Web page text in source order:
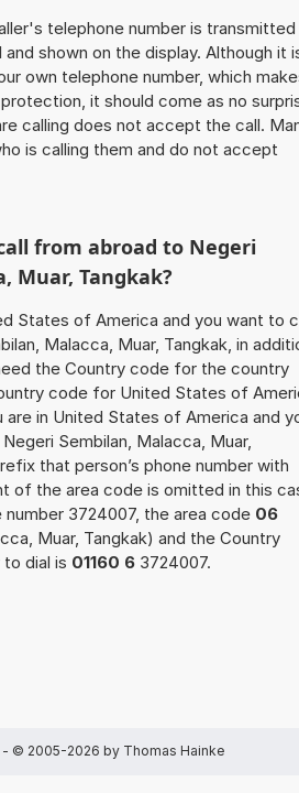
telephone number is
shown on the display. Although it
own telephone number, which
it should come as no
calling does not accept the call.
is calling them and do not accept
from abroad to Negeri
Muar, Tangkak?
States of America and you want to
Malacca, Muar, Tangkak, in
the Country code for the country
code for United States of
are in United States of America and
Sembilan, Malacca, Muar,
that person’s phone number with
of the area code is omitted in this
3724007, the area code 06
Muar, Tangkak) and the Country
to dial is 01160 6 3724007.
- © 2005-2026 by Thomas Hainke